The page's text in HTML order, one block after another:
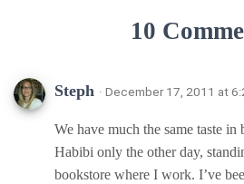
10
Steph · December 17, 2011 at
We have much the same taste
Habibi only the other day,
bookstore where I work. I’ve